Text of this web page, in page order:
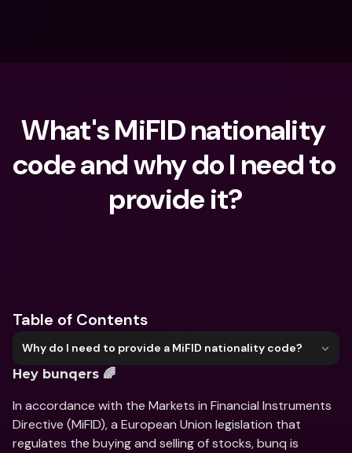
What's MiFID nationality
code and why do I need to
provide it?
Table of Contents
Why do I need to provide a MiFID nationality code?
Hey bunqers 🌈
In accordance with the Markets in Financial Instruments
Directive (MiFID), a European Union legislation that
regulates the buying and selling of stocks, bunq is